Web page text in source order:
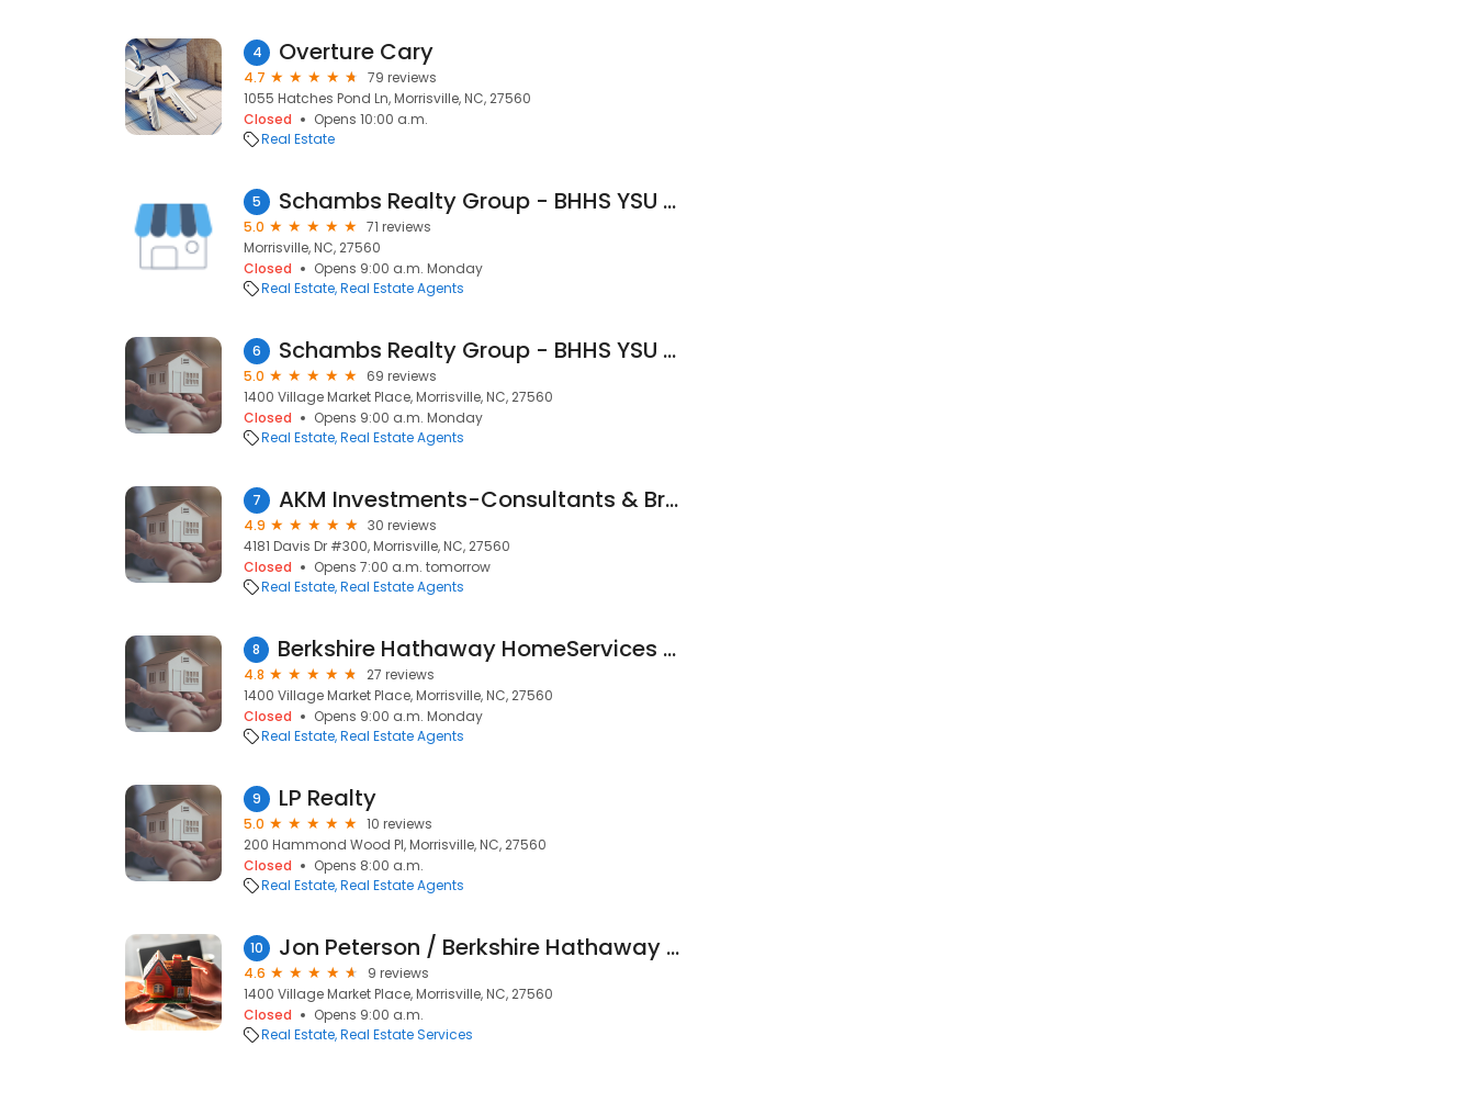
4 Overture Cary
4.7
79 reviews
1055 Hatches Pond Ln, Morrisville, NC, 27560
Closed
Opens 10:00 a.m.
Real Estate
5 Schambs Realty Group - BHHS YSU Realty
5.0
71 reviews
Morrisville, NC, 27560
Closed
Opens 9:00 a.m. Monday
Real Estate Real Estate Agents
6 Schambs Realty Group - BHHS YSU Realty
5.0
69 reviews
1400 Village Market Place, Morrisville, NC, 27560
Closed
Opens 9:00 a.m. Monday
Real Estate Real Estate Agents
7 AKM Investments-Consultants & Brokers
4.9
30 reviews
4181 Davis Dr #300, Morrisville, NC, 27560
Closed
Opens 7:00 a.m. tomorrow
Real Estate Real Estate Agents
8 Berkshire Hathaway HomeServices York Simpson Underwood Realty
4.8
27 reviews
1400 Village Market Place, Morrisville, NC, 27560
Closed
Opens 9:00 a.m. Monday
Real Estate Real Estate Agents
9 LP Realty
5.0
10 reviews
200 Hammond Wood Pl, Morrisville, NC, 27560
Closed
Opens 8:00 a.m.
Real Estate Real Estate Agents
10 Jon Peterson / Berkshire Hathaway Home Services - York Simpson Underwood Realty
4.6
9 reviews
1400 Village Market Place, Morrisville, NC, 27560
Closed
Opens 9:00 a.m.
Real Estate Real Estate Services